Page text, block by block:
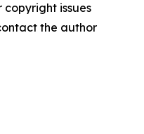
issues
the author